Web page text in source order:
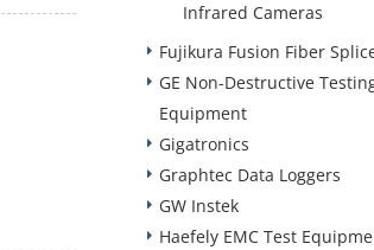
Infrared Cameras
Fujikura Fusion Fiber
GE Non-Destructive
Equipment
Gigatronics
Graphtec Data Loggers
GW Instek
Haefely EMC Test